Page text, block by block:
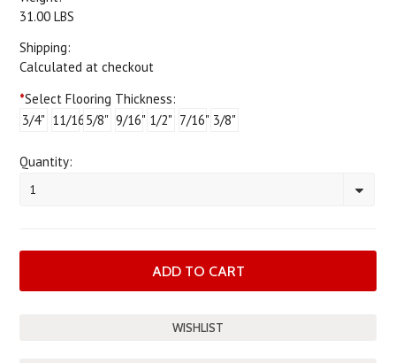
31.00 LBS
Shipping:
Calculated at checkout
*Select Flooring Thickness:
3/4" 11/16"5/8" 9/16" 1/2" 7/16" 3/8"
Quantity:
1